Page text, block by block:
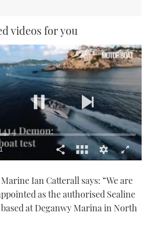
videos for you
Ian Catterall says: “We are
as the authorised Sealine
at Deganwy Marina in North